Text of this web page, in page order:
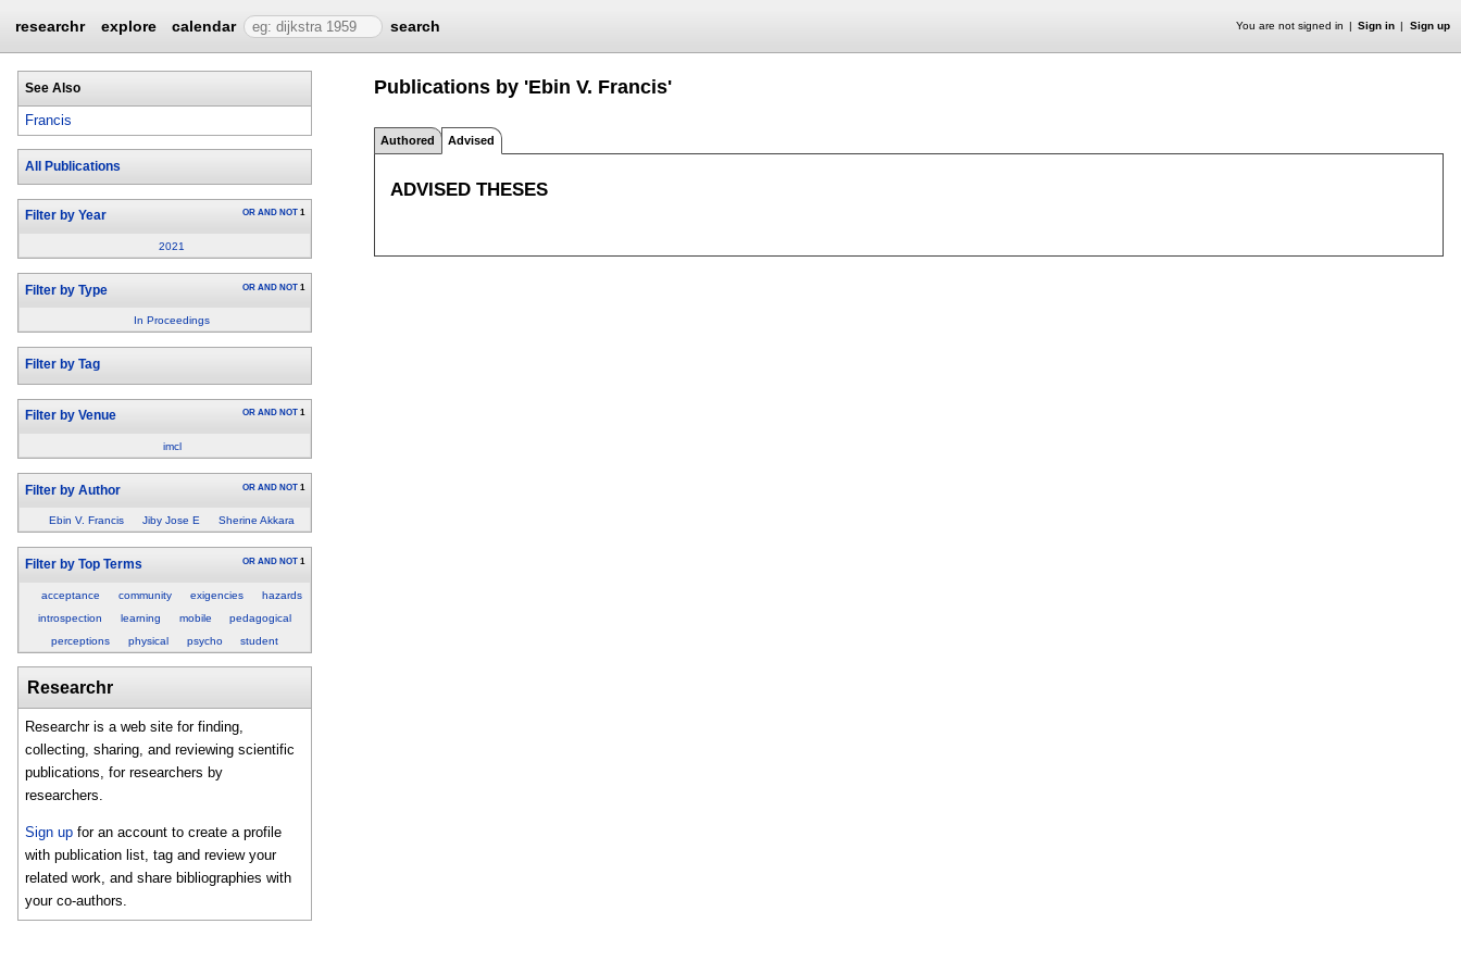
researchr explore calendar search You are not signed in Sign in Sign up
See Also
Francis
All Publications
Filter by Year OR AND NOT 1
2021
Filter by Type OR AND NOT 1
In Proceedings
Filter by Tag
Filter by Venue OR AND NOT 1
imcl
Filter by Author OR AND NOT 1
Ebin V. Francis Jiby Jose E Sherine Akkara
Filter by Top Terms OR AND NOT 1
acceptance community exigencies
hazards
introspection
learning mobile
pedagogical
perceptions
physical psycho student
Researchr
Researchr is a web site for finding,
collecting, sharing, and reviewing scientific
publications, for researchers by
researchers.
Sign up for an account to create a profile
with publication list, tag and review your
related work, and share bibliographies with
your co-authors.
Publications by 'Ebin V. Francis'
Authored Advised
ADVISED THESES